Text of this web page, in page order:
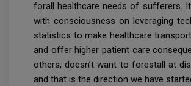
forall healthcare needs of sufferers.
with consciousness on leveraging
statistics to make healthcare
and offer higher patient care
others, doesn’t want to forestall at
and that is the direction we have